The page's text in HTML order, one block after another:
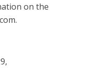
on the